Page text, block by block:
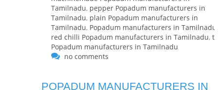
Tamilnadu, pepper Popadum manufacturers in
Tamilnadu, plain Popadum manufacturers in
Tamilnadu, Popadum manufacturers in Tamilnadu
red chilli Popadum manufacturers in Tamilnadu,
Popadum manufacturers in Tamilnadu
no comments
POPADUM MANUFACTURERS IN